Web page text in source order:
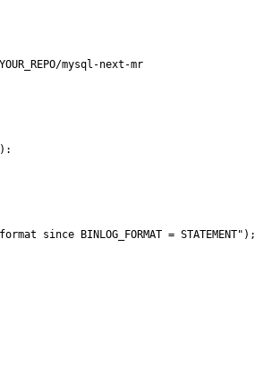
mysql-next-mr
since BINLOG_FORMAT = STATEMENT");